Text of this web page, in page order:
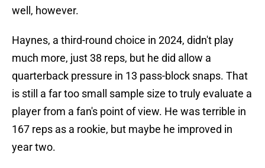
well, however.
Haynes, a third-round choice in 2024, didn't play
much more, just 38 reps, but he did allow a
quarterback pressure in 13 pass-block snaps. That
is still a far too small sample size to truly evaluate a
player from a fan's point of view. He was terrible in
167 reps as a rookie, but maybe he improved in
year two.